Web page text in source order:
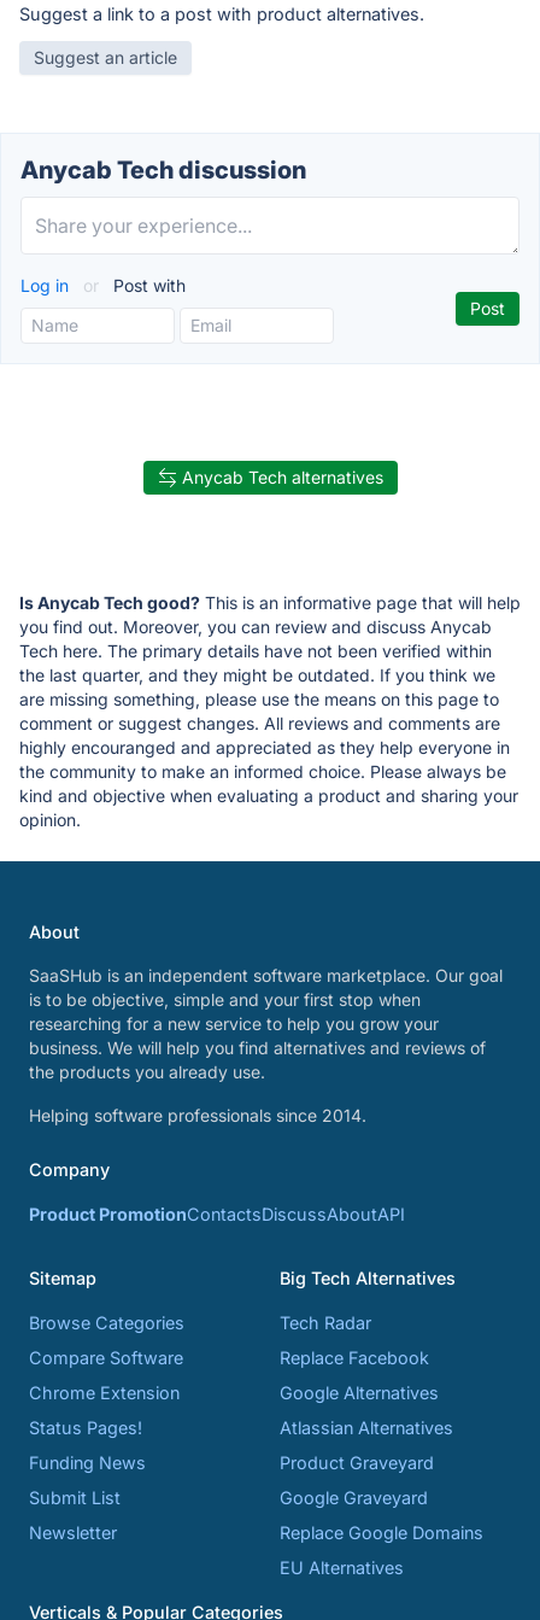
Suggest a link to a post with product alternatives.
Suggest an article
Anycab Tech discussion
Log in or Post with
Anycab Tech alternatives
Is Anycab Tech good? This is an informative page that will help
you find out. Moreover, you can review and discuss Anycab
Tech here. The primary details have not been verified within
the last quarter, and they might be outdated. If you think we
are missing something, please use the means on this page to
comment or suggest changes. All reviews and comments are
highly encouranged and appreciated as they help everyone in
the community to make an informed choice. Please always be
kind and objective when evaluating a product and sharing your
opinion.
About
SaaSHub is an independent software marketplace. Our goal
is to be objective, simple and your first stop when
researching for a new service to help you grow your
business. We will help you find alternatives and reviews of
the products you already use.
Helping software professionals since 2014.
Company
Product PromotionContactsDiscussAboutAPI
Sitemap
Browse Categories
Compare Software
Chrome Extension
Status Pages!
Funding News
Submit List
Newsletter
Big Tech Alternatives
Tech Radar
Replace Facebook
Google Alternatives
Atlassian Alternatives
Product Graveyard
Google Graveyard
Replace Google Domains
EU Alternatives
Verticals & Popular Categories